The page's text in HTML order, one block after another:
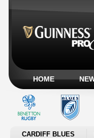
HOME
CARDIFF BLUES